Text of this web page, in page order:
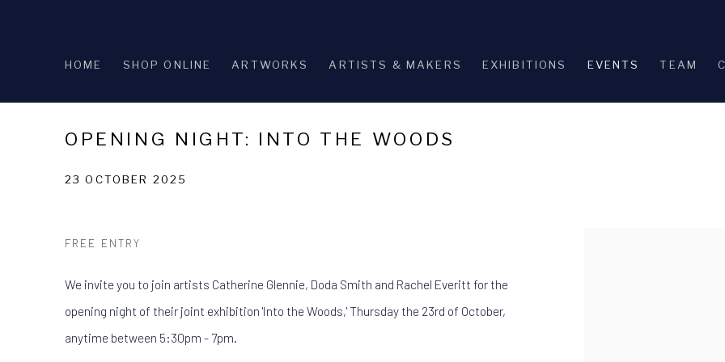
HOME SHOP ONLINE ARTWORKS ARTISTS & MAKERS EXHIBITIONS EVENTS TEAM
OPENING NIGHT: INTO THE WOODS
23 OCTOBER 2025
FREE ENTRY
We invite you to join artists Catherine Glennie, Doda Smith and Rachel Everitt for the
opening night of their joint exhibition 'Into the Woods,' Thursday the 23rd of October,
anytime between 5:30pm - 7pm.